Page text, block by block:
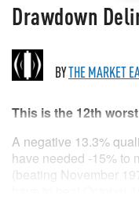
Drawdown
BYTHE MARKET
This is the 12th
A negative 13.3%
have needed -15% to
(beating November